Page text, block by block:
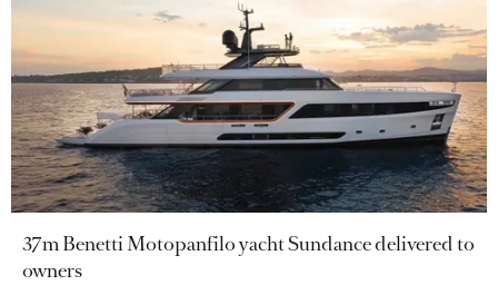
37m Benetti Motopanfilo yacht Sundance delivered to
owners